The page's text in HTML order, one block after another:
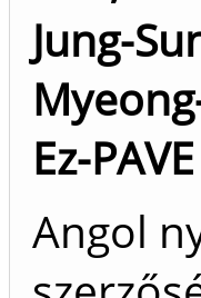
Jung-
Ez-
Angol